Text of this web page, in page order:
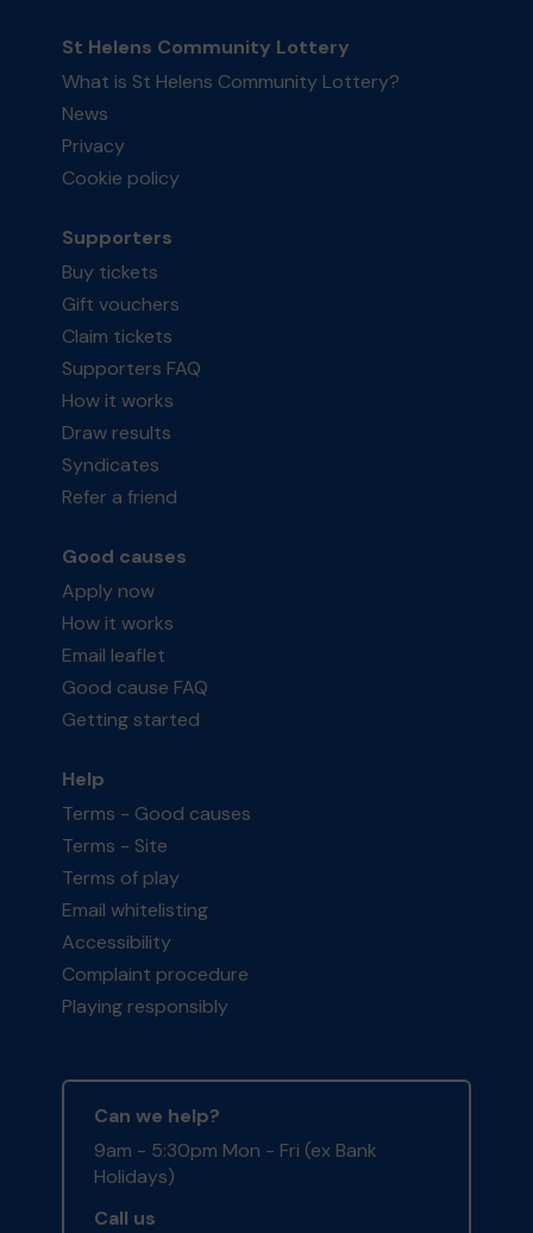
St Helens Community Lottery
What is St Helens Community Lottery?
News
Privacy
Cookie policy
Supporters
Buy tickets
Gift vouchers
Claim tickets
Supporters FAQ
How it works
Draw results
Syndicates
Refer a friend
Good causes
Apply now
How it works
Email leaflet
Good cause FAQ
Getting started
Help
Terms - Good causes
Terms - Site
Terms of play
Email whitelisting
Accessibility
Complaint procedure
Playing responsibly
Can we help?
9am - 5:30pm Mon - Fri (ex Bank
Holidays)
Call us